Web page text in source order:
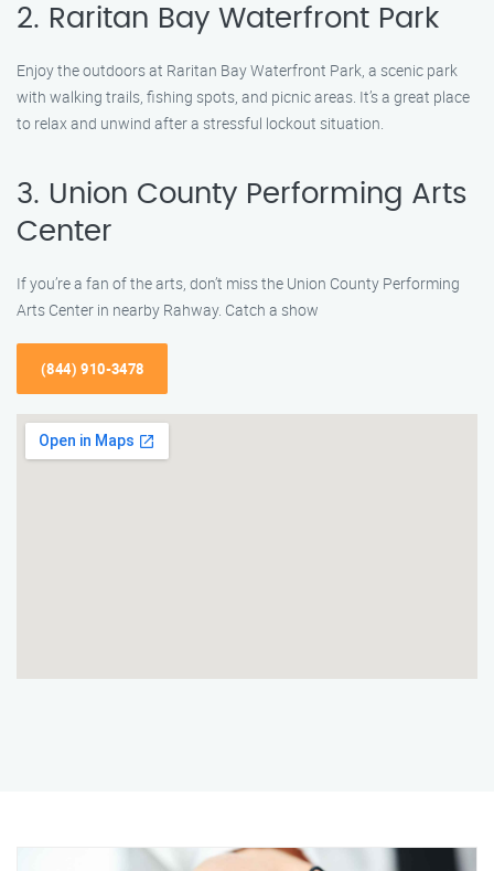
2. Raritan Bay Waterfront Park
Enjoy the outdoors at Raritan Bay Waterfront Park, a scenic park
with walking trails, fishing spots, and picnic areas. It’s a great place
to relax and unwind after a stressful lockout situation.
3. Union County Performing Arts
Center
If you’re a fan of the arts, don’t miss the Union County Performing
Arts Center in nearby Rahway. Catch a show
(844) 910-3478